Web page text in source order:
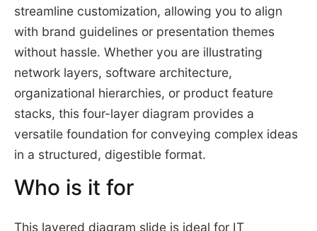
streamline customization, allowing you to align
with brand guidelines or presentation themes
without hassle. Whether you are illustrating
network layers, software architecture,
organizational hierarchies, or product feature
stacks, this four-layer diagram provides a
versatile foundation for conveying complex ideas
in a structured, digestible format.
Who is it for
This layered diagram slide is ideal for IT